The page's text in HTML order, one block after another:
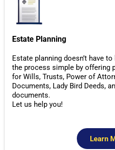
Estate Planning
Estate planning doesn’t have
the process simple by offering
for Wills, Trusts, Power of
Documents, Lady Bird Deeds,
documents.
Let us help you!
Learn